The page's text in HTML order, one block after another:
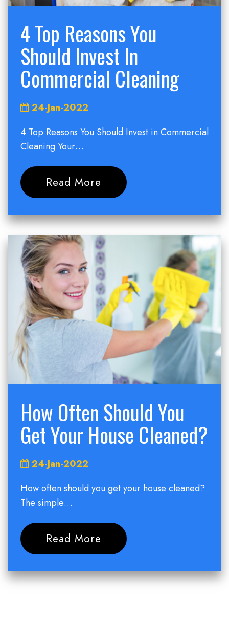
4 Top Reasons You
Should Invest In
Commercial Cleaning
24-Jan-2022
4 Top Reasons You Should Invest in Commercial
Cleaning Your…
Read More
How Often Should You
Get Your House Cleaned?
24-Jan-2022
How often should you get your house cleaned?
The simple…
Read More